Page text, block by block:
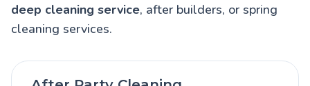
deep cleaning service, after builders, or spring
cleaning services.